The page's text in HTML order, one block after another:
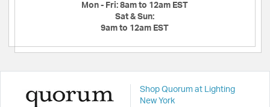
Mon - Fri: 8am to 12am EST
Sat & Sun:
9am to 12am EST
Shop Quorum at Lighting
New York